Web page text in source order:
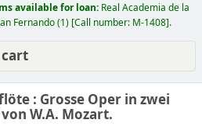
available for loan: Real Academia de la
Fernando(1) Call number: M-1408 .
: Grosse Oper in zwei
von W.A. Mozart.